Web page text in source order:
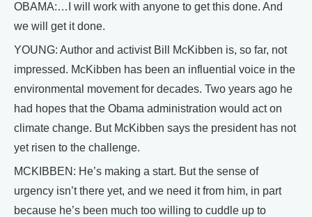
OBAMA:…I will work with anyone to get this done. And
we will get it done.
YOUNG: Author and activist Bill McKibben is, so far, not
impressed. McKibben has been an influential voice in the
environmental movement for decades. Two years ago he
had hopes that the Obama administration would act on
climate change. But McKibben says the president has not
yet risen to the challenge.
MCKIBBEN: He’s making a start. But the sense of
urgency isn’t there yet, and we need it from him, in part
because he’s been much too willing to cuddle up to